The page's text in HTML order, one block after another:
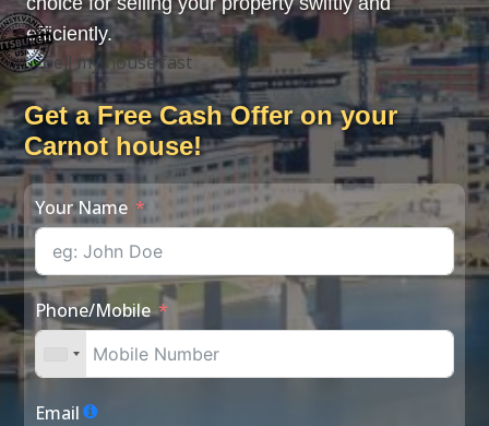
efficiently.
Get a Free Cash Offer on your
Carnot house!
Your Name
Phone/Mobile
Email